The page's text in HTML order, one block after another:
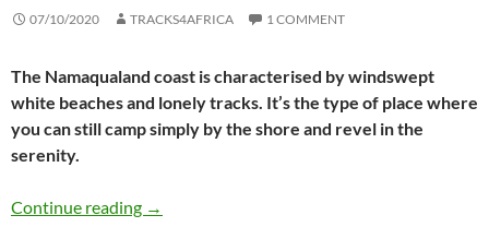
07/10/2020 TRACKS4AFRICA 1 COMMENT
The Namaqualand coast is characterised by windswept
white beaches and lonely tracks. It’s the type of place where
you can still camp simply by the shore and revel in the
serenity.
Continue reading Namaqualand’s rugged coast
→